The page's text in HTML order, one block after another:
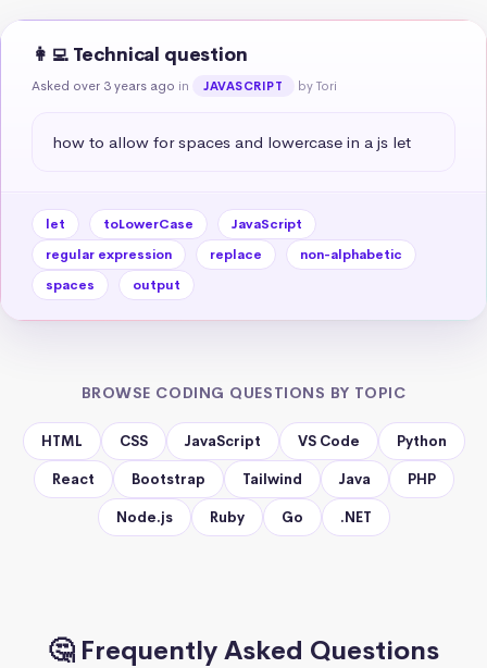
👩‍💻 Technical question
Asked over 3 years ago in JAVASCRIPT by Tori
how to allow for spaces and lowercase in a js let
let toLowerCase
JavaScript
regular expression
replace
non-alphabetic
spaces
output
BROWSE CODING QUESTIONS BY TOPIC
HTML CSS JavaScript VS Code Python
React Bootstrap Tailwind Java PHP
Node.js Ruby Go .NET
🤔 Frequently Asked Questions